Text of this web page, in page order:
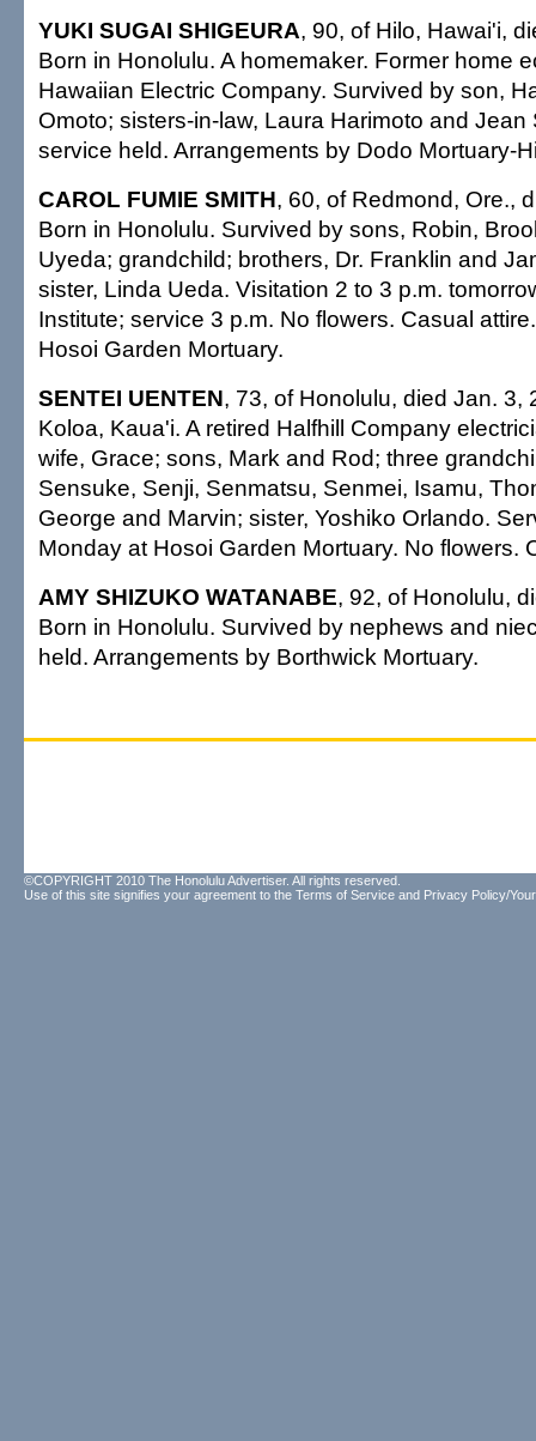
YUKI SUGAI SHIGEURA, 90, of Hilo, Hawai'i,
Born in Honolulu. A homemaker. Former home
Hawaiian Electric Company. Survived by son,
Omoto; sisters-in-law, Laura Harimoto and Jean
service held. Arrangements by Dodo Mortuary-
CAROL FUMIE SMITH, 60, of Redmond, Ore.,
Born in Honolulu. Survived by sons, Robin,
Uyeda; grandchild; brothers, Dr. Franklin and
sister, Linda Ueda. Visitation 2 to 3 p.m.
Institute; service 3 p.m. No flowers. Casual
Hosoi Garden Mortuary.
SENTEI UENTEN, 73, of Honolulu, died Jan. 3,
Koloa, Kaua'i. A retired Halfhill Company
wife, Grace; sons, Mark and Rod; three
Sensuke, Senji, Senmatsu, Senmei, Isamu,
George and Marvin; sister, Yoshiko Orlando.
Monday at Hosoi Garden Mortuary. No flowers.
AMY SHIZUKO WATANABE, 92, of Honolulu,
Born in Honolulu. Survived by nephews and
held. Arrangements by Borthwick Mortuary.
©COPYRIGHT 2010 The Honolulu Advertiser. All rights reserved.
Use of this site signifies your agreement to the Terms of Service and Privacy Policy/